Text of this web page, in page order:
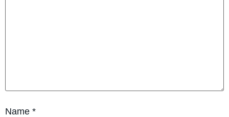
Name *